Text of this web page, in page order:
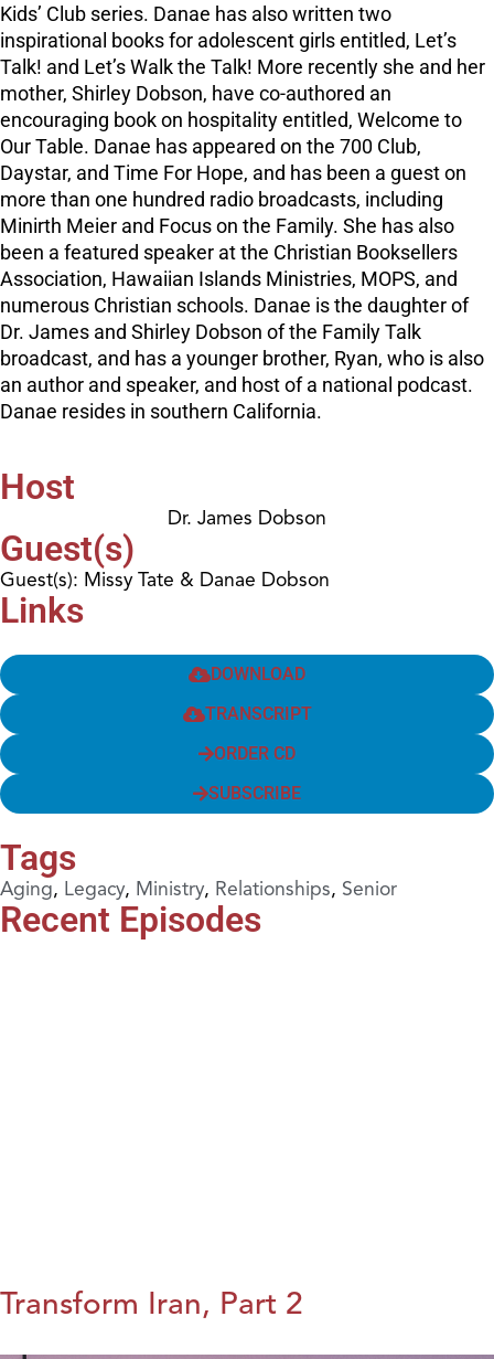
Kids’ Club series. Danae has also written two
inspirational books for adolescent girls entitled, Let’s
Talk! and Let’s Walk the Talk! More recently she and her
mother, Shirley Dobson, have co-authored an
encouraging book on hospitality entitled, Welcome to
Our Table. Danae has appeared on the 700 Club,
Daystar, and Time For Hope, and has been a guest on
more than one hundred radio broadcasts, including
Minirth Meier and Focus on the Family. She has also
been a featured speaker at the Christian Booksellers
Association, Hawaiian Islands Ministries, MOPS, and
numerous Christian schools. Danae is the daughter of
Dr. James and Shirley Dobson of the Family Talk
broadcast, and has a younger brother, Ryan, who is also
an author and speaker, and host of a national podcast.
Danae resides in southern California.
Host
Dr. James Dobson
Guest(s)
Guest(s): Missy Tate & Danae Dobson
Links
DOWNLOAD
TRANSCRIPT
ORDER CD
SUBSCRIBE
Tags
Aging, Legacy, Ministry, Relationships, Senior
Recent Episodes
Transform Iran, Part 2